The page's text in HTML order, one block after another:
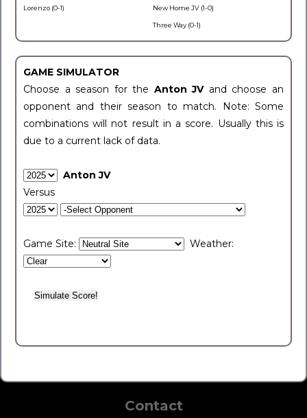
Lorenzo (0-1) New Home JV (1-0)
Three Way (0-1)
GAME SIMULATOR
Choose a season for the Anton JV and choose an
opponent and their season to match. Note: Some
combinations will not result in a score. Usually this is
due to a current lack of data.
Anton JV
Versus
Game Site: Weather:
Contact